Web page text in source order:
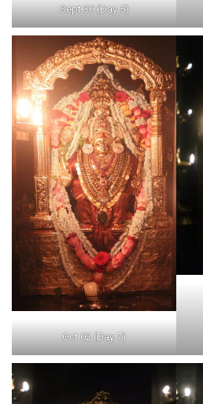
Sept 30 (Day 5)
Oct 02 (Day 7)